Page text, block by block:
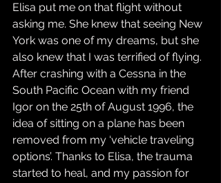
Elisa put me on that flight without
asking me. She knew that seeing New
York was one of my dreams, but she
also knew that I was terrified of flying.
After crashing with a Cessna in the
South Pacific Ocean with my friend
Igor on the 25th of August 1996, the
idea of sitting on a plane has been
removed from my ‘vehicle traveling
options’. Thanks to Elisa, the trauma
started to heal, and my passion for